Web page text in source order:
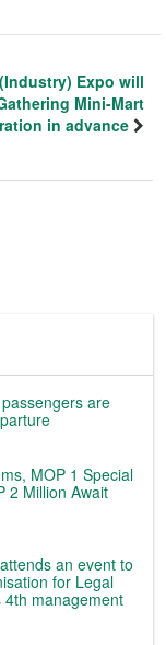
Expo will
Mini-Mart
in advance
are
MOP 1 Special
2 Million Await
an event to
for Legal
4th management